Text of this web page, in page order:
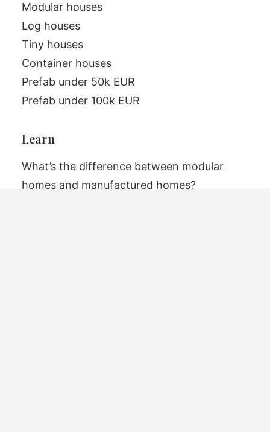
Modular houses
Log houses
Tiny houses
Container houses
Prefab under 50k EUR
Prefab under 100k EUR
Learn
What’s the difference between modular
homes and manufactured homes?